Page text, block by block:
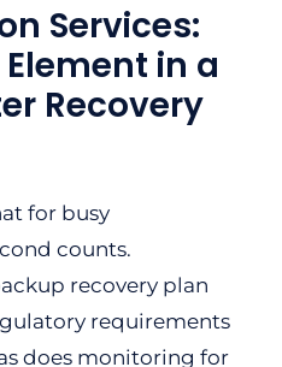
Services:
in a
Recovery
for busy
counts.
recovery plan
requirements
does monitoring for